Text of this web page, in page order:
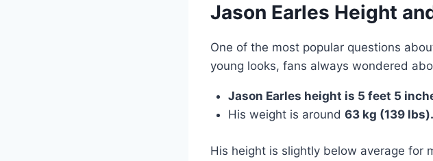
Jason Earles Height
One of the most popular questions
young looks, fans always wondered
Jason Earles height is 5 feet 5
His weight is around 63 kg (139 lbs).
His height is slightly below average for